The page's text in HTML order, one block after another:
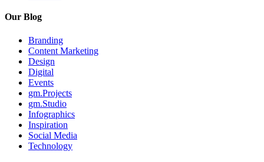
Our Blog
Branding
Content Marketing
Design
Digital
Events
gm.Projects
gm.Studio
Infographics
Inspiration
Social Media
Technology